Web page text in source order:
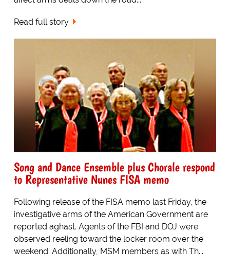
Read full story
Song and Dance Ensemble plus Chorale respond
to Representative Nunes FISA memo
Following release of the FISA memo last Friday, the
investigative arms of the American Government are
reported aghast. Agents of the FBI and DOJ were
observed reeling toward the locker room over the
weekend. Additionally, MSM members as with Th...